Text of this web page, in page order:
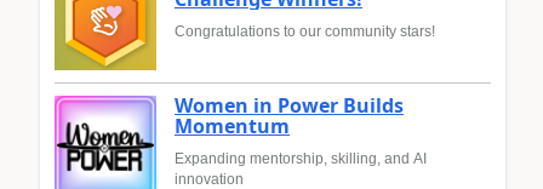
Congratulations to our community stars!
Women in Power Builds
Momentum
Expanding mentorship, skilling, and AI
innovation